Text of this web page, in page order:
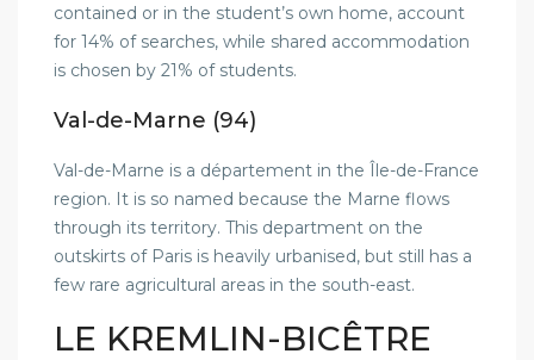
contained or in the student’s own home, account
for 14% of searches, while shared accommodation
is chosen by 21% of students.
Val-de-Marne (94)
Val-de-Marne is a département in the Île-de-France
region. It is so named because the Marne flows
through its territory. This department on the
outskirts of Paris is heavily urbanised, but still has a
few rare agricultural areas in the south-east.
LE KREMLIN-BICÊTRE